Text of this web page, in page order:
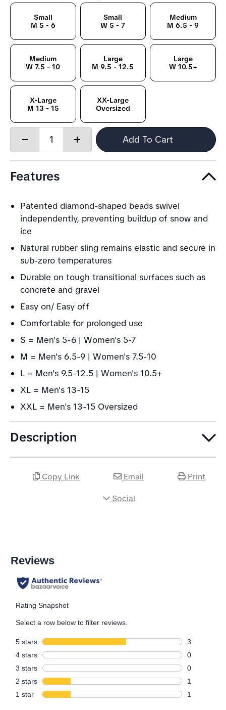
Small
M 5 - 6
Small
W 5 - 7
Medium
M 6.5 - 9
Medium
W 7.5 - 10
Large
M 9.5 - 12.5
Large
W 10.5+
X-Large
M 13 - 15
XX-Large
Oversized
Quantity:
Increase
Add To Cart
Features
Patented diamond-shaped beads swivel
independently, preventing buildup of snow and
ice
Natural rubber sling remains elastic and secure in
sub-zero temperatures
Durable on tough transitional surfaces such as
concrete and gravel
Easy on/ Easy off
Comfortable for prolonged use
S = Men's 5-6 | Women's 5-7
M = Men's 6.5-9 | Women's 7.5-10
L = Men's 9.5-12.5 | Women's 10.5+
XL = Men's 13-15
XXL = Men's 13-15 Oversized
Description
Copy Link Email Print
Social